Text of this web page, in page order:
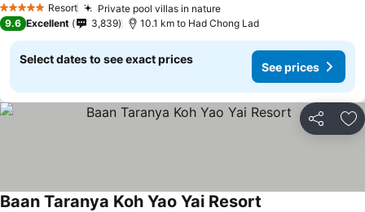
5 Stars Resort Private pool villas in nature
9.6 Excellent 3,839 10.1 km to Had Chong Lad
Select dates to see exact prices
See prices
Share
Baan Taranya Koh Yao Yai Resort